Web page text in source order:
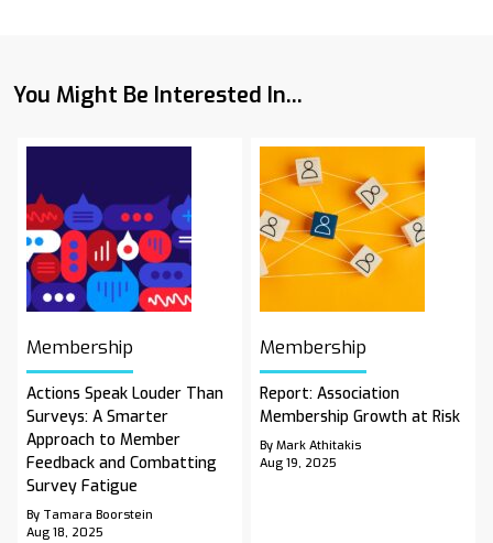
You Might Be Interested In...
Membership
Actions Speak Louder Than
Surveys: A Smarter
Approach to Member
Feedback and Combatting
Survey Fatigue
By Tamara Boorstein
Aug 18, 2025
Membership
Report: Association
Membership Growth at Risk
By Mark Athitakis
Aug 19, 2025